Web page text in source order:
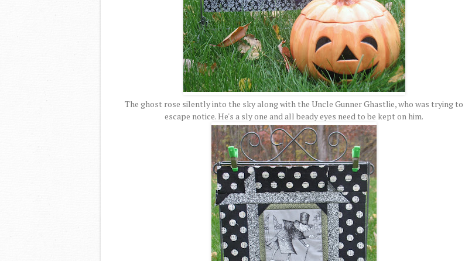
The ghost rose silently into the sky along with the Uncle Gunner Ghastlie, who was trying to
escape notice. He's a sly one and all beady eyes need to be kept on him.